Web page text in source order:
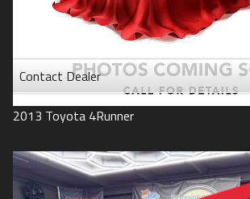
Contact Dealer
2013 Toyota 4Runner